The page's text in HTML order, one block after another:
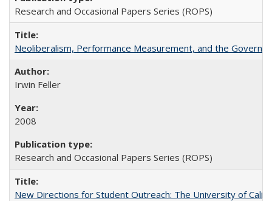
Research and Occasional Papers Series (ROPS)
Neoliberalism, Performance Measurement, and the
Irwin Feller
2008
Research and Occasional Papers Series (ROPS)
New Directions for Student Outreach: The University of